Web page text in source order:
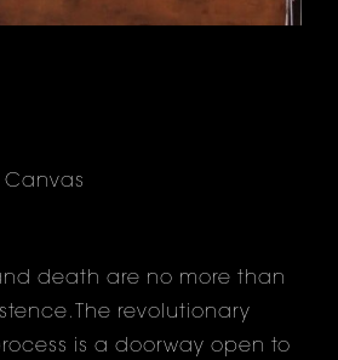
death are no more than
The revolutionary
is a doorway open to